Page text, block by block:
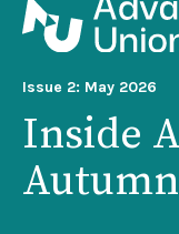
Issue 2: May 2026
Inside